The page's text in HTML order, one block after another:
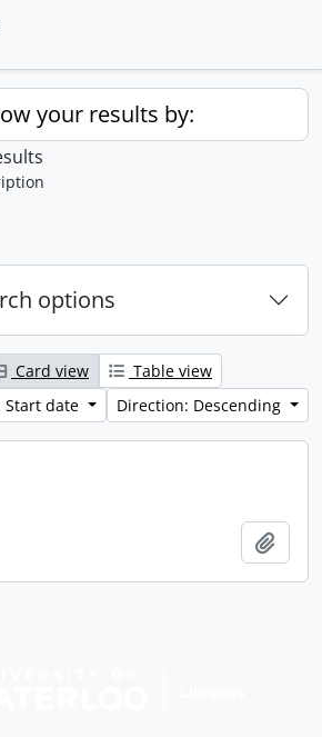
your results by:
options
Card view
Table view
Start date
Direction: Descending